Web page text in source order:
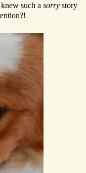
such a sorry story